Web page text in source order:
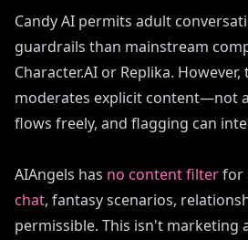
Candy AI permits adult
guardrails than mainstream
Character.AI or Replika.
moderates explicit content—not
flows freely, and flagging can
AIAngels has no content filterfor
chat, fantasy scenarios,
permissible. This isn't marketing